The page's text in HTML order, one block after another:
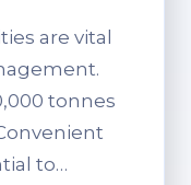
are vital
tonnes
to…